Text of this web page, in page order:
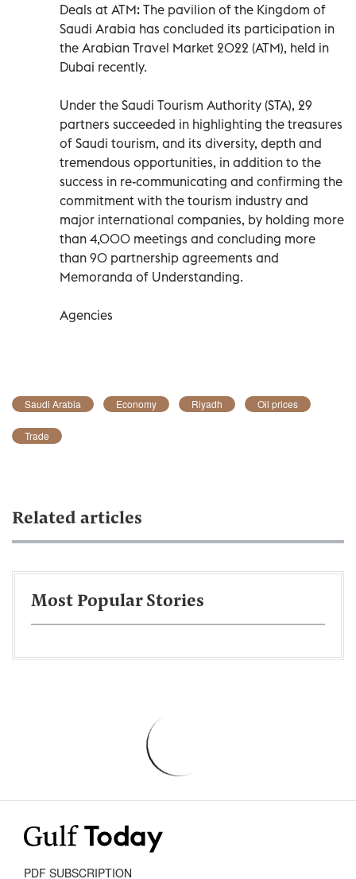
Deals at ATM: The pavilion of the Kingdom of
Saudi Arabia has concluded its participation in
the Arabian Travel Market 2022 (ATM), held in
Dubai recently.
Under the Saudi Tourism Authority (STA), 29
partners succeeded in highlighting the treasures
of Saudi tourism, and its diversity, depth and
tremendous opportunities, in addition to the
success in re-communicating and confirming the
commitment with the tourism industry and
major international companies, by holding more
than 4,000 meetings and concluding more
than 90 partnership agreements and
Memoranda of Understanding.
Agencies
Saudi Arabia Economy Riyadh Oil prices
Trade
Related articles
Most Popular Stories
PDF SUBSCRIPTION